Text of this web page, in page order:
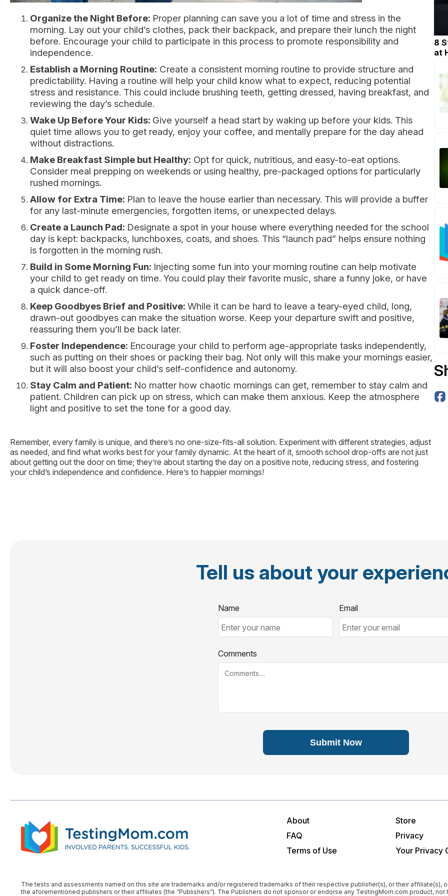
Organize the Night Before: Proper planning can save you a lot of time and stress in the
morning. Lay out your child’s clothes, pack their backpack, and prepare their lunch the night
before. Encourage your child to participate in this process to promote responsibility and
independence.
Establish a Morning Routine: Create a consistent morning routine to provide structure and
predictability. Having a routine will help your child know what to expect, reducing potential
stress and resistance. This could include brushing teeth, getting dressed, having breakfast, and
reviewing the day’s schedule.
Wake Up Before Your Kids: Give yourself a head start by waking up before your kids. This
quiet time allows you to get ready, enjoy your coffee, and mentally prepare for the day ahead
without distractions.
Make Breakfast Simple but Healthy: Opt for quick, nutritious, and easy-to-eat options.
Consider meal prepping on weekends or using healthy, pre-packaged options for particularly
rushed mornings.
Allow for Extra Time: Plan to leave the house earlier than necessary. This will provide a buffer
for any last-minute emergencies, forgotten items, or unexpected delays.
Create a Launch Pad: Designate a spot in your house where everything needed for the school
day is kept: backpacks, lunchboxes, coats, and shoes. This “launch pad” helps ensure nothing
is forgotten in the morning rush.
Build in Some Morning Fun: Injecting some fun into your morning routine can help motivate
your child to get ready on time. You could play their favorite music, share a funny joke, or have
a quick dance-off.
Keep Goodbyes Brief and Positive: While it can be hard to leave a teary-eyed child, long,
drawn-out goodbyes can make the situation worse. Keep your departure swift and positive,
reassuring them you’ll be back later.
Foster Independence: Encourage your child to perform age-appropriate tasks independently,
such as putting on their shoes or packing their bag. Not only will this make your mornings easier,
but it will also boost your child’s self-confidence and autonomy.
Stay Calm and Patient: No matter how chaotic mornings can get, remember to stay calm and
patient. Children can pick up on stress, which can make them anxious. Keep the atmosphere
light and positive to set the tone for a good day.
Remember, every family is unique, and there’s no one-size-fits-all solution. Experiment with different strategies, adjust
as needed, and find what works best for your family dynamic. At the heart of it, smooth school drop-offs are not just
about getting out the door on time; they’re about starting the day on a positive note, reducing stress, and fostering
your child’s independence and confidence. Here’s to happier mornings!
8
at
Tell us about your
Name Email
Comments
Submit Now
About
Store
FAQ
Privacy
Terms of Use
Your Privacy
The tests and assessments named on this site are trademarks and/or registered trademarks of their respective publisher(s), or their
the aforementioned publishers or their affiliates (the “Publishers”). The Publishers do not sponsor or endorse any TestingMom.com product,